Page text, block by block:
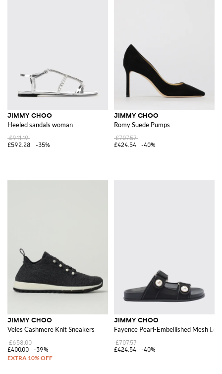
JIMMY CHOO
Heeled sandals woman
£911.19
£592.28
-35%
JIMMY CHOO
Romy Suede Pumps
£707.57
£424.54
-40%
JIMMY CHOO
Veles Cashmere Knit Sneakers
£658.00
£400.00
-39%
JIMMY CHOO
Fayence Pearl-Embellished Mesh
£707.57
£424.54
-40%